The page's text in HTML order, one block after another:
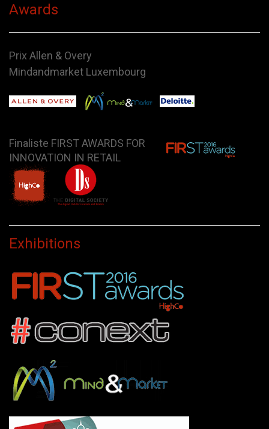
Awards
Prix Allen & Overy
Mindandmarket Luxembourg
Finaliste FIRST AWARDS FOR
INNOVATION IN RETAIL
Exhibitions